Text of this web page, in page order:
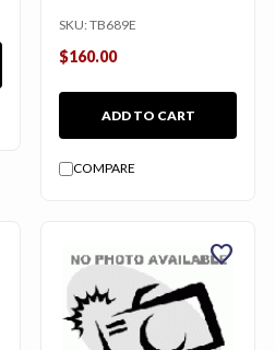
SKU: TB689E
$160.00
ADD TO CART
COMPARE
favorite